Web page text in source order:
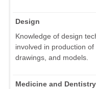
Design
Knowledge of design
involved in production
drawings, and models.
Medicine and Dentistry